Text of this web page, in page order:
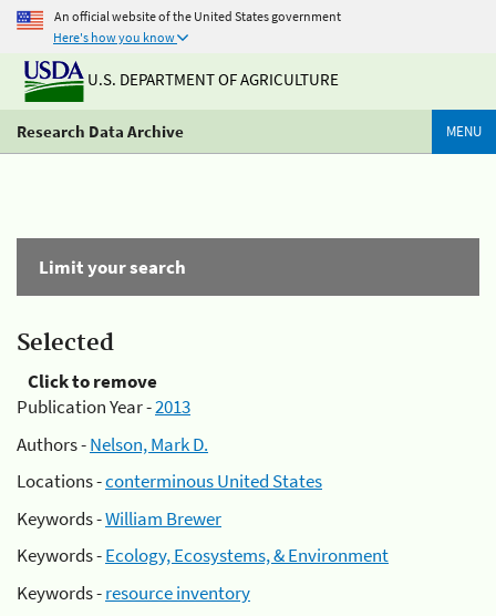
An official website of the United States government
Here's how you know
U.S. DEPARTMENT OF AGRICULTURE
Research Data Archive MENU
Limit your search
Selected
Click to remove
Publication Year -2013
Authors -Nelson, Mark D.
Locations -conterminous United States
Keywords -William Brewer
Keywords -Ecology, Ecosystems, & Environment
Keywords -resource inventory